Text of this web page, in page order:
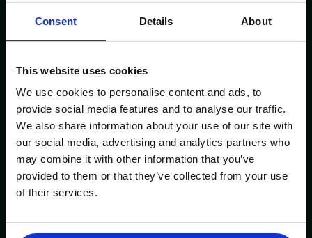
Consent Details About
This website uses cookies
We use cookies to personalise content and ads, to
provide social media features and to analyse our traffic.
We also share information about your use of our site with
our social media, advertising and analytics partners who
may combine it with other information that you’ve
provided to them or that they’ve collected from your use
of their services.
ESSENTIAL INFORMATION
Birmingham NEC
Saturday